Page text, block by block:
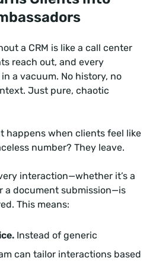
a CRM is like a call center
reach out, and every
a vacuum. No history, no
Just pure, chaotic
happens when clients feel like
number? They leave.
interaction—whether it’s a
a document submission—is
This means:
Instead of generic
can tailor interactions based